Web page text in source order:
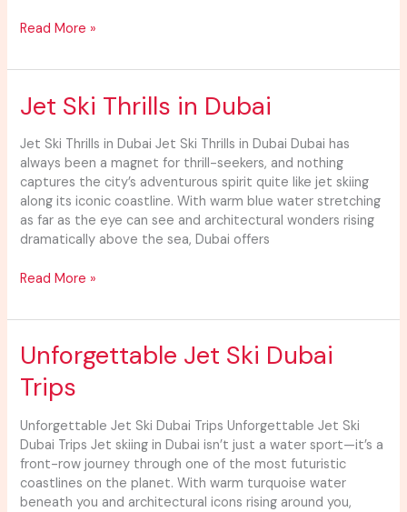
Read More »
Jet Ski Thrills in Dubai
Jet Ski Thrills in Dubai Jet Ski Thrills in Dubai Dubai has
always been a magnet for thrill-seekers, and nothing
captures the city’s adventurous spirit quite like jet skiing
along its iconic coastline. With warm blue water stretching
as far as the eye can see and architectural wonders rising
dramatically above the sea, Dubai offers
Jet
Ski
Thrills
in
Dubai
Read More »
Unforgettable Jet Ski Dubai
Trips
Unforgettable Jet Ski Dubai Trips Unforgettable Jet Ski
Dubai Trips Jet skiing in Dubai isn’t just a water sport—it’s a
front-row journey through one of the most futuristic
coastlines on the planet. With warm turquoise water
beneath you and architectural icons rising around you,
Unforgettable
Jet
Ski
Dubai
Trips